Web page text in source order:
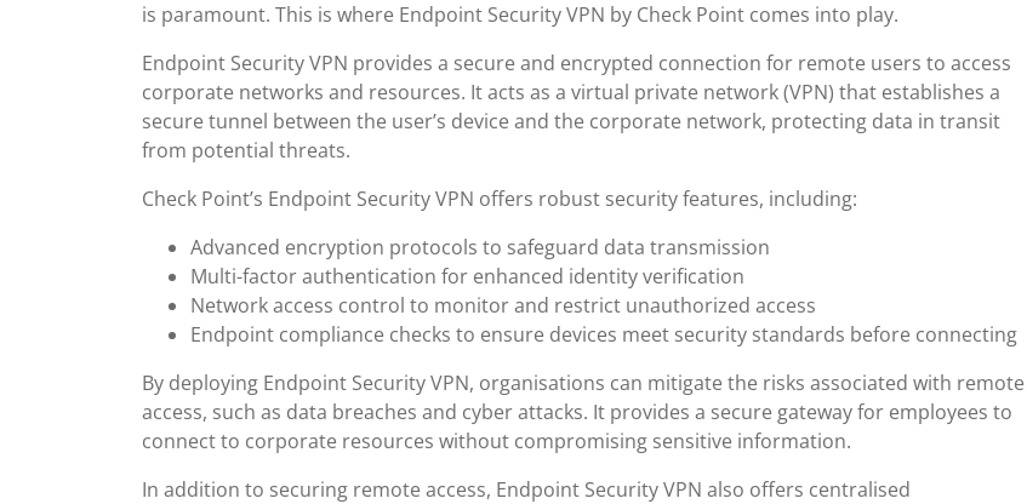
is paramount. This is where Endpoint Security VPN by Check Point comes into play.
Endpoint Security VPN provides a secure and encrypted connection for remote users to access
corporate networks and resources. It acts as a virtual private network (VPN) that establishes a
secure tunnel between the user’s device and the corporate network, protecting data in transit
from potential threats.
Check Point’s Endpoint Security VPN offers robust security features, including:
Advanced encryption protocols to safeguard data transmission
Multi-factor authentication for enhanced identity verification
Network access control to monitor and restrict unauthorized access
Endpoint compliance checks to ensure devices meet security standards before connecting
By deploying Endpoint Security VPN, organisations can mitigate the risks associated with remote
access, such as data breaches and cyber attacks. It provides a secure gateway for employees to
connect to corporate resources without compromising sensitive information.
In addition to securing remote access, Endpoint Security VPN also offers centralised